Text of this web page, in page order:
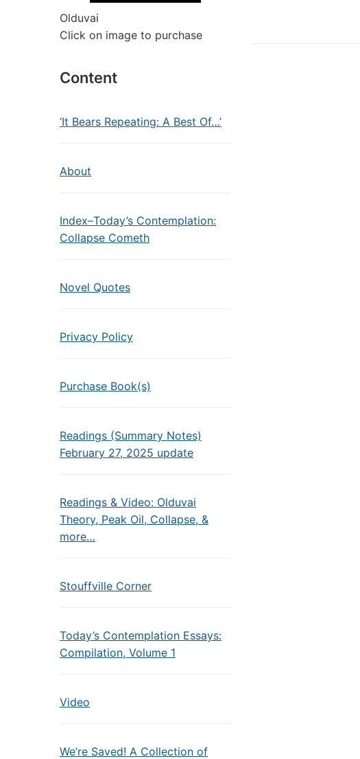
Olduvai
Click on image to purchase
Content
‘It Bears Repeating: A Best Of…’
About
Index–Today’s Contemplation:
Collapse Cometh
Novel Quotes
Privacy Policy
Purchase Book(s)
Readings (Summary Notes)
February 27, 2025 update
Readings & Video: Olduvai
Theory, Peak Oil, Collapse, &
more…
Stouffville Corner
Today’s Contemplation Essays:
Compilation, Volume 1
Video
We’re Saved! A Collection of